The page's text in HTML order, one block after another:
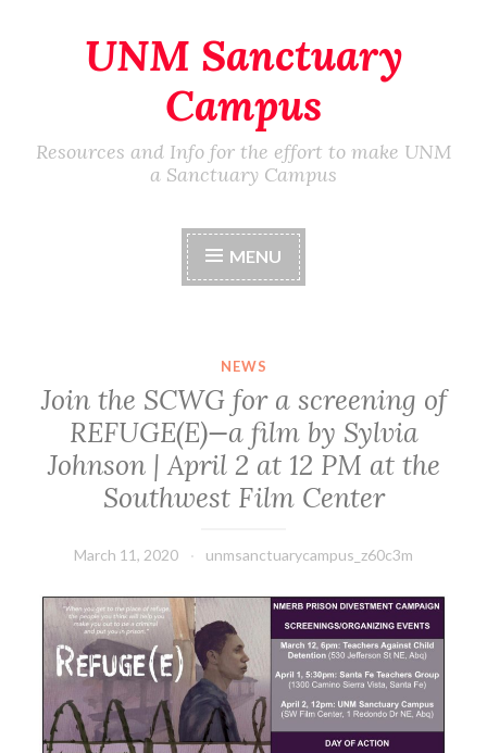
UNM Sanctuary
Campus
Resources and Info for the effort to make UNM
a Sanctuary Campus
MENU
NEWS
Join the SCWG for a screening of
REFUGE(E)—a film by Sylvia
Johnson | April 2 at 12 PM at the
Southwest Film Center
March 11, 2020 unmsanctuarycampus_z60c3m